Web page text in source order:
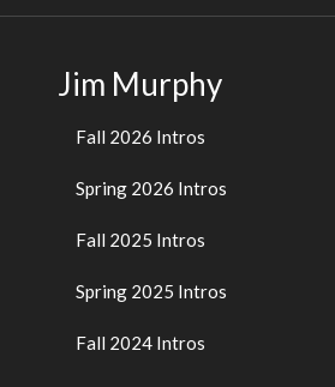
Jim Murphy
Fall 2026 Intros
Spring 2026 Intros
Fall 2025 Intros
Spring 2025 Intros
Fall 2024 Intros